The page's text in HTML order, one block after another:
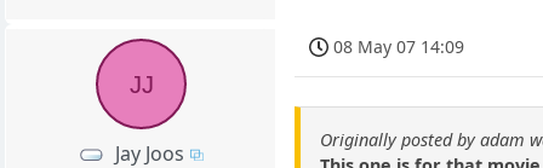
JJ
Jay Joos
08 May 07 14:09
Originally posted by adam